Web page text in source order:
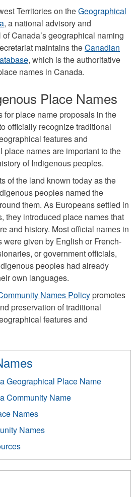
Territories on theGeographical
, a national advisory and
Canada’s geographical naming
maintains theCanadian
, which is the authoritative
names in Canada.
Place Names
for place name proposals in the
officially recognize traditional
features and
place names are important to the
of Indigenous peoples.
of the land known today as the
peoples named the
them. As Europeans settled in
they introduced place names that
and history. Most official names in
were given by English or French-
or government officials,
peoples had already
own languages.
Names Policypromotes
preservation of traditional
features and
Geographical Place Name
Community Name
Names
Names